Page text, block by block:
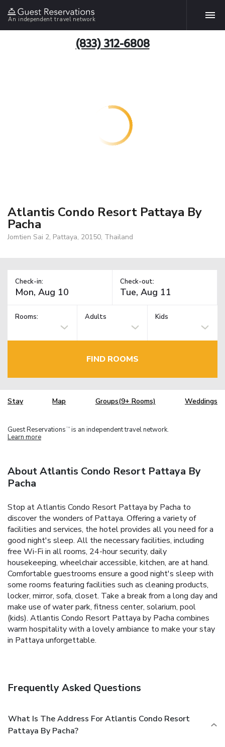
An independent travel network
(833) 312-6808
Atlantis Condo Resort Pattaya By
Pacha
Jomtien Sai 2, Pattaya, 20150, Thailand
Check-in: Check-out:
Rooms: Adults Kids
FIND ROOMS
Stay Map Groups(9+ Rooms) Weddings
Guest Reservations TM is an independent travel network.
Learn more
About Atlantis Condo Resort Pattaya By
Pacha
Stop at Atlantis Condo Resort Pattaya by Pacha to
discover the wonders of Pattaya. Offering a variety of
facilities and services, the hotel provides all you need for a
good night's sleep. All the necessary facilities, including
free Wi-Fi in all rooms, 24-hour security, daily
housekeeping, wheelchair accessible, kitchen, are at hand.
Comfortable guestrooms ensure a good night's sleep with
some rooms featuring facilities such as cleaning products,
locker, mirror, sofa, closet. Take a break from a long day and
make use of water park, fitness center, solarium, pool
(kids). Atlantis Condo Resort Pattaya by Pacha combines
warm hospitality with a lovely ambiance to make your stay
in Pattaya unforgettable.
Frequently Asked Questions
What Is The Address For Atlantis Condo Resort
Pattaya By Pacha?